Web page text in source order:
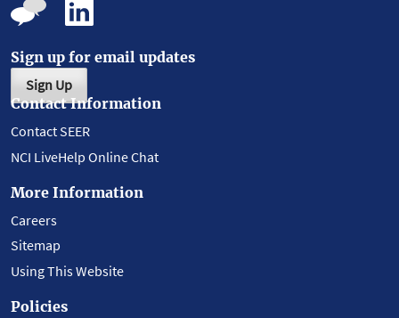
Sign up for email updates
Sign Up
Contact Information
Contact SEER
NCI LiveHelp Online Chat
More Information
Careers
Sitemap
Using This Website
Policies